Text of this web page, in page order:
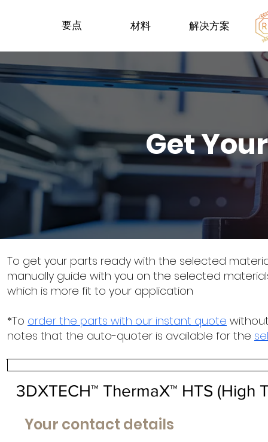
要点 材料 解决方案
Get
To get your parts ready with the selected
manually guide with you on the selected
which is more fit to your application
*To order the parts with our instant quote
notes that the auto-quoter is available for the
3DXTECH™ ThermaX™ HTS (High
Your contact details